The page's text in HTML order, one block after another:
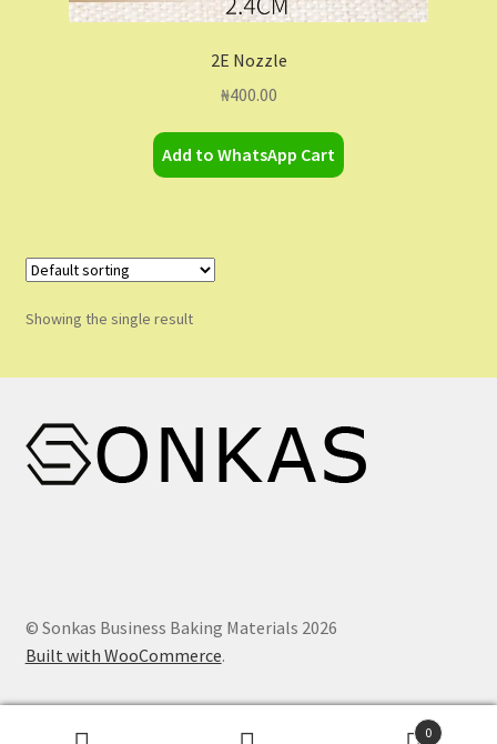
Home
Shop
Shopping Cart
Store List
Wholesale Purchase
2E Nozzle
₦400.00
Add to WhatsApp Cart
Showing the single result
© Sonkas Business Baking Materials 2026
Built with WooCommerce.
0